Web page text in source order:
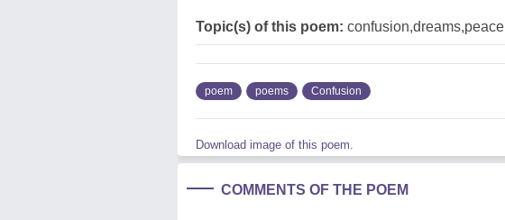
Topic(s) of this poem: confusion,dreams,peace
poem poems Confusion
Download image of this poem.
COMMENTS OF THE POEM